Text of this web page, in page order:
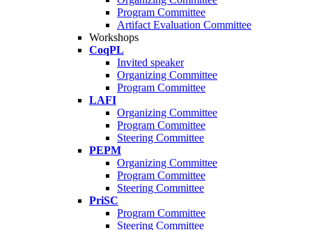
Program Committee
Artifact Evaluation Committee
Workshops
CoqPL
Invited speaker
Organizing Committee
Program Committee
LAFI
Organizing Committee
Program Committee
Steering Committee
PEPM
Organizing Committee
Program Committee
Steering Committee
PriSC
Program Committee
Steering Committee